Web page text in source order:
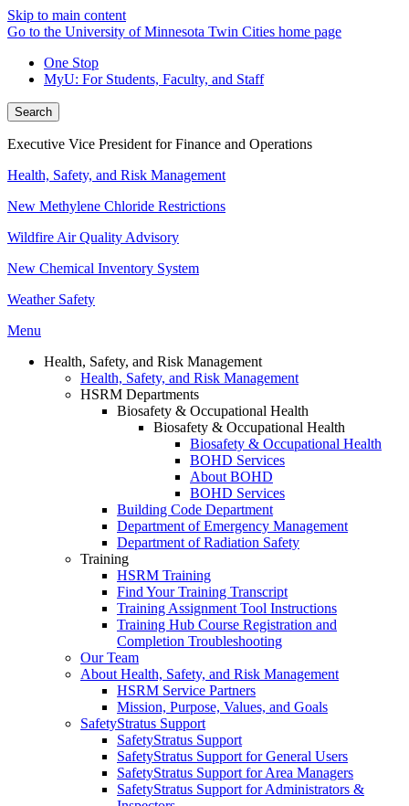
Skip to main content
Go to the University of Minnesota Twin Cities home page
One Stop
MyU: For Students, Faculty, and Staff
Search
Executive Vice President for Finance and Operations
Health, Safety, and Risk Management
New Methylene Chloride Restrictions
Wildfire Air Quality Advisory
New Chemical Inventory System
Weather Safety
Menu
Health, Safety, and Risk Management
Health, Safety, and Risk Management
HSRM Departments
Biosafety & Occupational Health
Biosafety & Occupational Health
Biosafety & Occupational Health
BOHD Services
About BOHD
BOHD Services
Building Code Department
Department of Emergency Management
Department of Radiation Safety
Training
HSRM Training
Find Your Training Transcript
Training Assignment Tool Instructions
Training Hub Course Registration and
Completion Troubleshooting
Our Team
About Health, Safety, and Risk Management
HSRM Service Partners
Mission, Purpose, Values, and Goals
SafetyStratus Support
SafetyStratus Support
SafetyStratus Support for General Users
SafetyStratus Support for Area Managers
SafetyStratus Support for Administrators &